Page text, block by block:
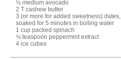
½ medium avocado
2 T cashew butter
3 (or more for added sweetness) dates,
soaked for 5 minutes in boiling water
1 cup packed spinach
⅛ teaspoon peppermint extract
4 ice cubes